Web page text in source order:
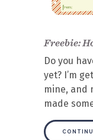
Freebie:
Do you
yet? I’m
mine, and
made